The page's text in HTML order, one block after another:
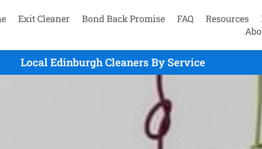
Exit Cleaner Bond Back Promise FAQ Resources
Local Edinburgh Cleaners By Service